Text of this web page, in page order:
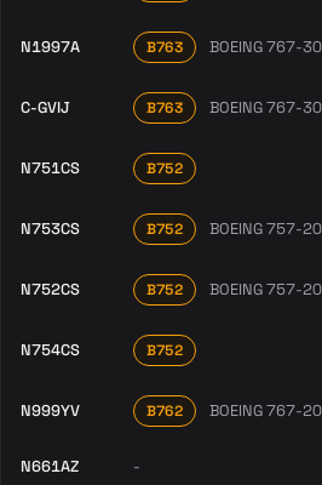
N1997A B763 BOEING 767-
C-GVIJ B763 BOEING 767-
N751CS B752
N753CS B752 BOEING 757-
N752CS B752 BOEING 757-
N754CS B752
N999YV B762 BOEING 767-
N661AZ -